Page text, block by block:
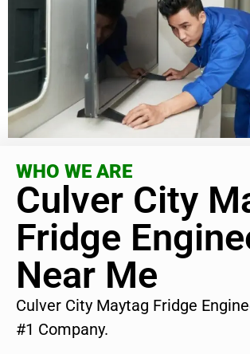
WHO WE ARE
Culver City
Fridge
Near Me
Culver City Maytag Fridge
#1 Company.